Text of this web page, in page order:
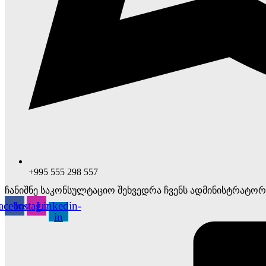
+995 555 298 557
ჩანიშნე საკონსულტაციო შეხვედრა ჩვენს
InstagramLinkedin-
in